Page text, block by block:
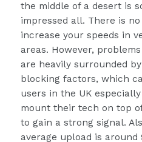
the middle of a desert is
impressed all. There is
increase your speeds in
areas. However,
are heavily surrounded
blocking factors, which
users in the UK
mount their tech on top
to gain a strong signal.
average upload is